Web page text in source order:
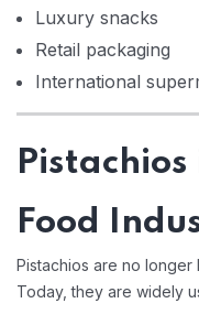
Luxury snacks
Retail packaging
International
Food
Pistachios are no longer
Today, they are widely